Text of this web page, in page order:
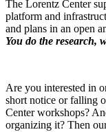
The Lorentz Center
platform and
and plans in an open
You do the research,
Are you interested in
short notice or falling
Center workshops?
organizing it? Then